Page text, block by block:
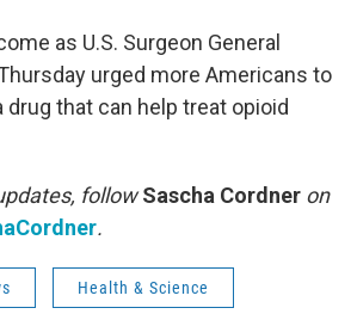
as U.S. Surgeon General
urged more Americans to
drug that can help treat opioid
followSascha Cordner on
.
Health & Science